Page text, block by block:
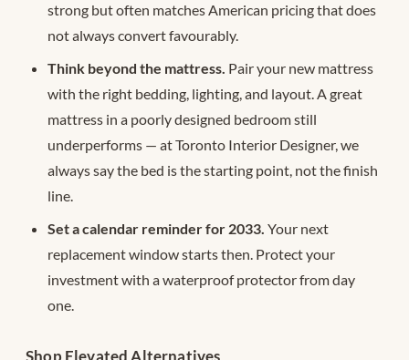
strong but often matches American pricing that does
not always convert favourably.
Think beyond the mattress. Pair your new mattress
with the right bedding, lighting, and layout. A great
mattress in a poorly designed bedroom still
underperforms — at Toronto Interior Designer, we
always say the bed is the starting point, not the finish
line.
Set a calendar reminder for 2033. Your next
replacement window starts then. Protect your
investment with a waterproof protector from day
one.